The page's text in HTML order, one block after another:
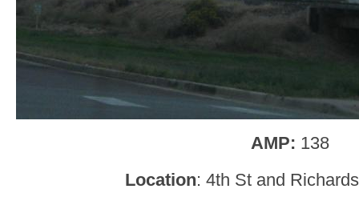
AMP: 138
Location: 4th St and